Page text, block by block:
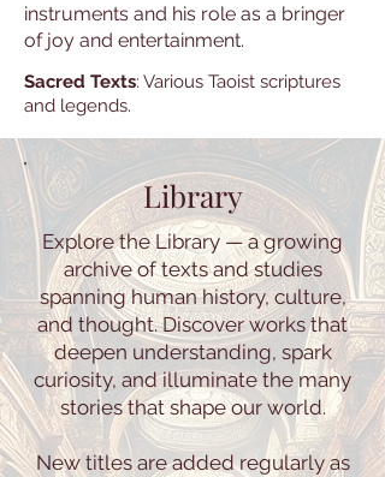
instruments and his role as a bringer
of joy and entertainment.
Sacred Texts: Various Taoist scriptures
and legends.
Library
Explore the Library — a growing
archive of texts and studies
spanning human history, culture,
and thought. Discover works that
deepen understanding, spark
curiosity, and illuminate the many
stories that shape our world.
New titles are added regularly as